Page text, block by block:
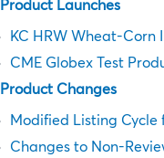
Product Launches
KC HRW Wheat-Corn
CME Globex Test
Product Changes
Modified Listing Cycle
Changes to Non-